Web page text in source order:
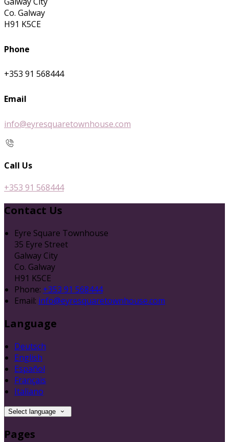
Co. Galway
H91 K5CE
Phone
+353 91 568444
Email
info@eyresquaretownhouse.com
Call Us
+353 91 568444
Contact Us
Eyre Square Townhouse
35 Eyre Street
Galway City
Co. Galway
H91 K5CE
Phone: +353 91 568444
Email: info@eyresquaretownhouse.com
Language
Deutsch
English
Español
Français
Italiano
Select language
Pages